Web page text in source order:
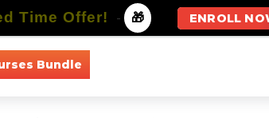
Bundle
Time Offer! - 🎁 ENROLL